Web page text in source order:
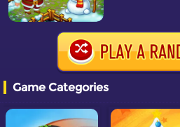
Game Categories